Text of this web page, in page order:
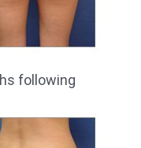
following